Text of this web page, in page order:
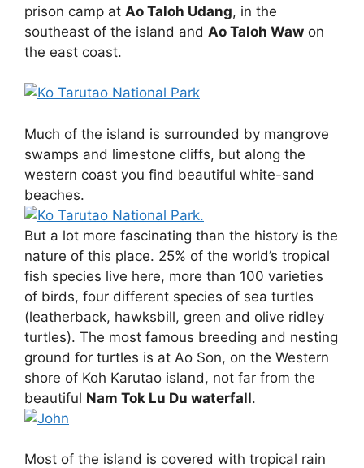
prison camp at Ao Taloh Udang, in the
southeast of the island and Ao Taloh Waw on
the east coast.
Much of the island is surrounded by mangrove
swamps and limestone cliffs, but along the
western coast you find beautiful white-sand
beaches.
But a lot more fascinating than the history is the
nature of this place. 25% of the world’s tropical
fish species live here, more than 100 varieties
of birds, four different species of sea turtles
(leatherback, hawksbill, green and olive ridley
turtles). The most famous breeding and nesting
ground for turtles is at Ao Son, on the Western
shore of Koh Karutao island, not far from the
beautiful Nam Tok Lu Du waterfall.
Most of the island is covered with tropical rain